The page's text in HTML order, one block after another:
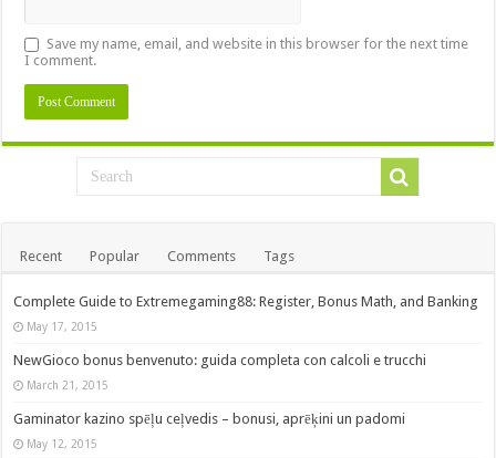
Save my name, email, and website in this browser for the next time
I comment.
Recent Popular Comments Tags
Complete Guide to Extremegaming88: Register, Bonus Math, and Banking
May 17, 2015
NewGioco bonus benvenuto: guida completa con calcoli e trucchi
March 21, 2015
Gaminator kazino spēļu ceļvedis – bonusi, aprēķini un padomi
May 12, 2015